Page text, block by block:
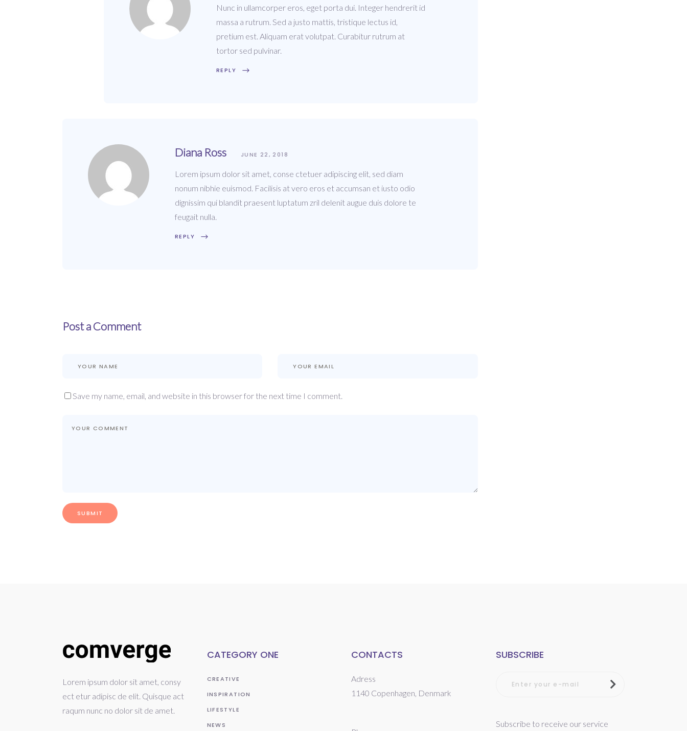
Nunc in ullamcorper eros, eget porta dui. Integer hendrerit id
massa a rutrum. Sed a justo mattis, tristique lectus id,
pretium est. Aliquam erat volutpat. Curabitur rutrum at
tortor sed pulvinar.
REPLY
Diana Ross JUNE 22, 2018
Lorem ipsum dolor sit amet, conse ctetuer adipiscing elit, sed diam
nonum nibhie euismod. Facilisis at vero eros et accumsan et iusto odio
dignissim qui blandit praesent luptatum zril delenit augue duis dolore te
feugait nulla.
REPLY
Post a Comment
Save my name, email, and website in this browser for the next time I comment.
Lorem ipsum dolor sit amet, consy
ect etur adipisc de elit. Quisque act
raqum nunc no dolor sit de amet.
CATEGORY ONE
CREATIVE
INSPIRATION
LIFESTYLE
NEWS
CONTACTS
Adress
1140 Copenhagen, Denmark
SUBSCRIBE
Subscribe to receive our service